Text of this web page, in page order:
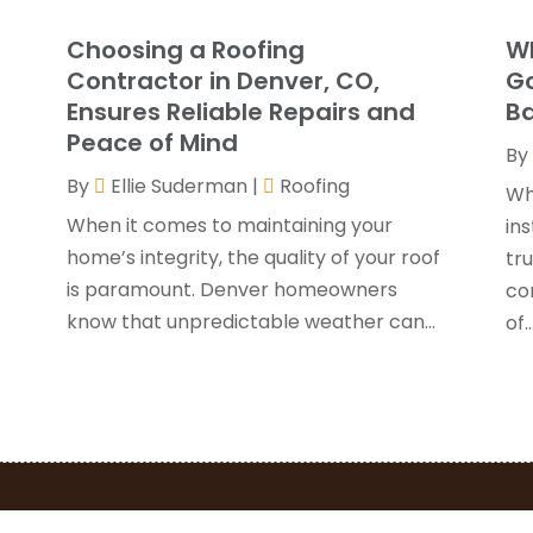
Choosing a Roofing
Contractor in Denver, CO,
Ensures Reliable Repairs and
Peace of Mind
By Ellie Suderman |
Roofing
When it comes to maintaining your
home’s integrity, the quality of your roof
is paramount. Denver homeowners
know that unpredictable weather can...
By
of...